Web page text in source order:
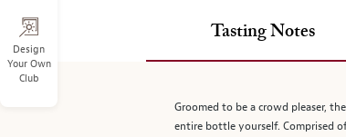
Design
Your Own
Club
image
above.
Tasting Notes
Groomed to be a crowd pleaser,
entire bottle yourself. Comprised